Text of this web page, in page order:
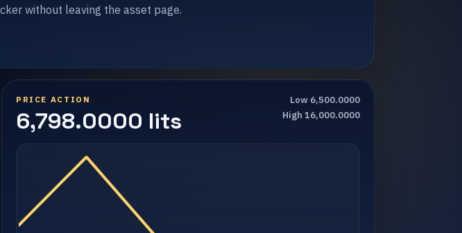
without leaving the asset page.
PRICE ACTION
6,798.0000 lits
Low 6,500.0000
High 16,000.0000